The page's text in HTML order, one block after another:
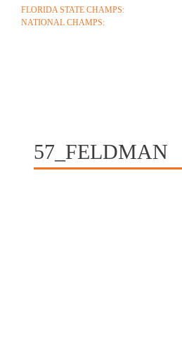
FLORIDA STATE CHAMPS:
NATIONAL CHAMPS:
57_FELDMAN